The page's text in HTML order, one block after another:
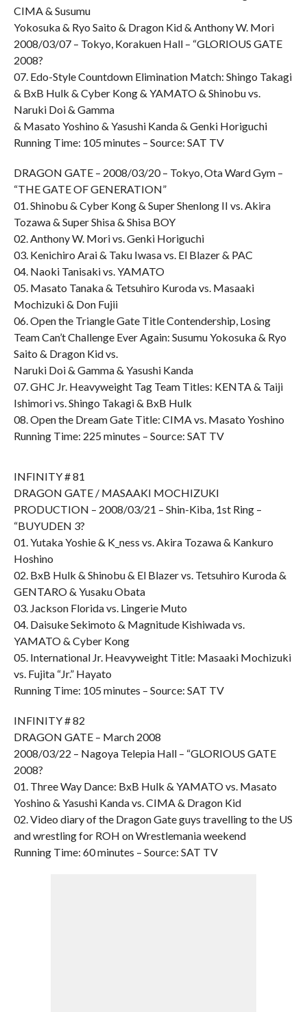
CIMA & Susumu
Yokosuka & Ryo Saito & Dragon Kid & Anthony W. Mori
2008/03/07 – Tokyo, Korakuen Hall – “GLORIOUS GATE
2008?
07. Edo-Style Countdown Elimination Match: Shingo Takagi
& BxB Hulk & Cyber Kong & YAMATO & Shinobu vs.
Naruki Doi & Gamma
& Masato Yoshino & Yasushi Kanda & Genki Horiguchi
Running Time: 105 minutes – Source: SAT TV
DRAGON GATE – 2008/03/20 – Tokyo, Ota Ward Gym –
“THE GATE OF GENERATION”
01. Shinobu & Cyber Kong & Super Shenlong II vs. Akira
Tozawa & Super Shisa & Shisa BOY
02. Anthony W. Mori vs. Genki Horiguchi
03. Kenichiro Arai & Taku Iwasa vs. El Blazer & PAC
04. Naoki Tanisaki vs. YAMATO
05. Masato Tanaka & Tetsuhiro Kuroda vs. Masaaki
Mochizuki & Don Fujii
06. Open the Triangle Gate Title Contendership, Losing
Team Can’t Challenge Ever Again: Susumu Yokosuka & Ryo
Saito & Dragon Kid vs.
Naruki Doi & Gamma & Yasushi Kanda
07. GHC Jr. Heavyweight Tag Team Titles: KENTA & Taiji
Ishimori vs. Shingo Takagi & BxB Hulk
08. Open the Dream Gate Title: CIMA vs. Masato Yoshino
Running Time: 225 minutes – Source: SAT TV
INFINITY # 81
DRAGON GATE / MASAAKI MOCHIZUKI
PRODUCTION – 2008/03/21 – Shin-Kiba, 1st Ring –
“BUYUDEN 3?
01. Yutaka Yoshie & K_ness vs. Akira Tozawa & Kankuro
Hoshino
02. BxB Hulk & Shinobu & El Blazer vs. Tetsuhiro Kuroda &
GENTARO & Yusaku Obata
03. Jackson Florida vs. Lingerie Muto
04. Daisuke Sekimoto & Magnitude Kishiwada vs.
YAMATO & Cyber Kong
05. International Jr. Heavyweight Title: Masaaki Mochizuki
vs. Fujita “Jr.” Hayato
Running Time: 105 minutes – Source: SAT TV
INFINITY # 82
DRAGON GATE – March 2008
2008/03/22 – Nagoya Telepia Hall – “GLORIOUS GATE
2008?
01. Three Way Dance: BxB Hulk & YAMATO vs. Masato
Yoshino & Yasushi Kanda vs. CIMA & Dragon Kid
02. Video diary of the Dragon Gate guys travelling to the US
and wrestling for ROH on Wrestlemania weekend
Running Time: 60 minutes – Source: SAT TV